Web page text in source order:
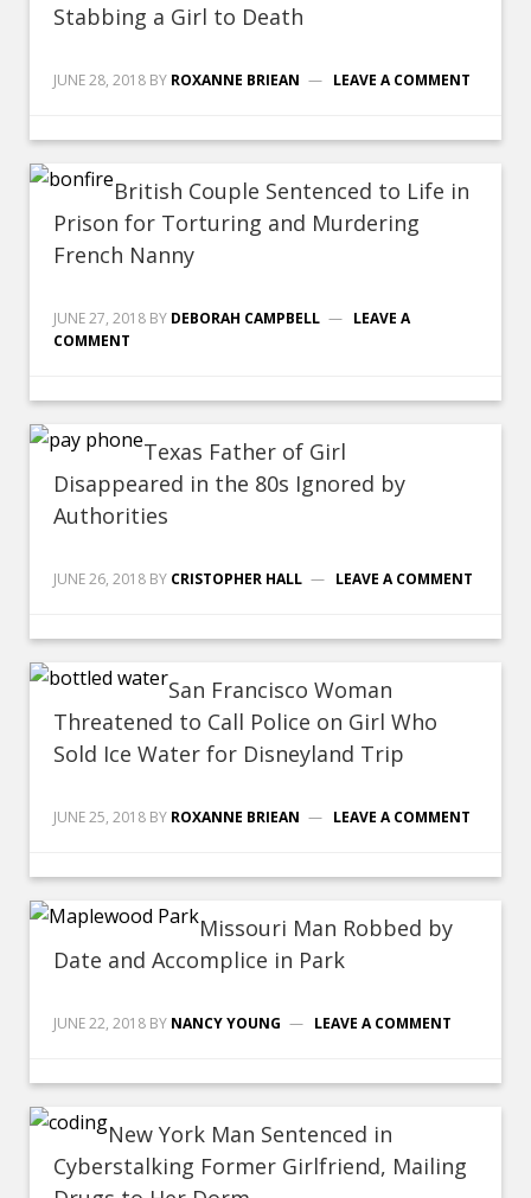
Stabbing a Girl to Death
JUNE 28, 2018 BY ROXANNE BRIEAN LEAVE A COMMENT
British Couple Sentenced to Life in
Prison for Torturing and Murdering
French Nanny
JUNE 27, 2018 BY DEBORAH CAMPBELL
LEAVE A
COMMENT
Texas Father of Girl
Disappeared in the 80s Ignored by
Authorities
JUNE 26, 2018 BY CRISTOPHER HALL LEAVE A COMMENT
San Francisco Woman
Threatened to Call Police on Girl Who
Sold Ice Water for Disneyland Trip
JUNE 25, 2018 BY ROXANNE BRIEAN LEAVE A COMMENT
Missouri Man Robbed by
Date and Accomplice in Park
JUNE 22, 2018 BY NANCY YOUNG LEAVE A COMMENT
New York Man Sentenced in
Cyberstalking Former Girlfriend, Mailing